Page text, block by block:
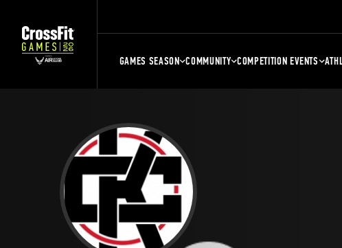
GAMES SEASON COMMUNITY COMPETITION EVENTS